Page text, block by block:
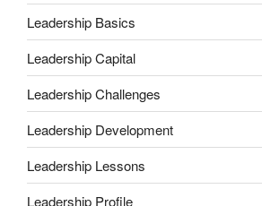
Leadership Basics
Leadership Capital
Leadership Challenges
Leadership Development
Leadership Lessons
Leadership Profile